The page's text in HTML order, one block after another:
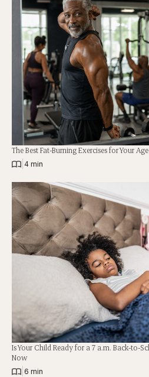
The Best Fat-Burning Exercises for Your
4 min
Is Your Child Ready for a 7 a.m. Back-to-
Now
6 min